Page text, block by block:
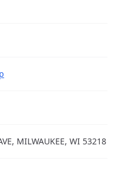
MILWAUKEE, WI 53218